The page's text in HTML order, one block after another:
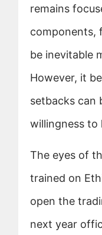
remains
components,
be inevitable
However, it
setbacks can
willingness to
The eyes of
trained on
open the
next year